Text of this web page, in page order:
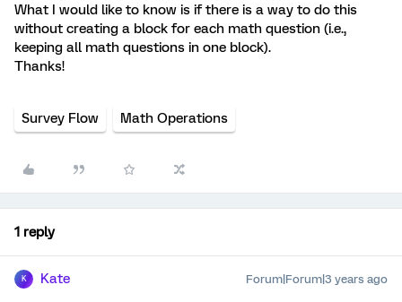
What I would like to know is if there is a way to do this
without creating a block for each math question (i.e.,
keeping all math questions in one block).
Thanks!
Survey Flow Math Operations
1 reply
K Kate Forum|Forum|3 years ago